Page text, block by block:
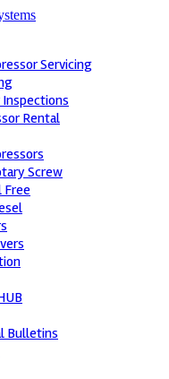
Servicing
Inspections
Rental
Screw
Free
Bulletins